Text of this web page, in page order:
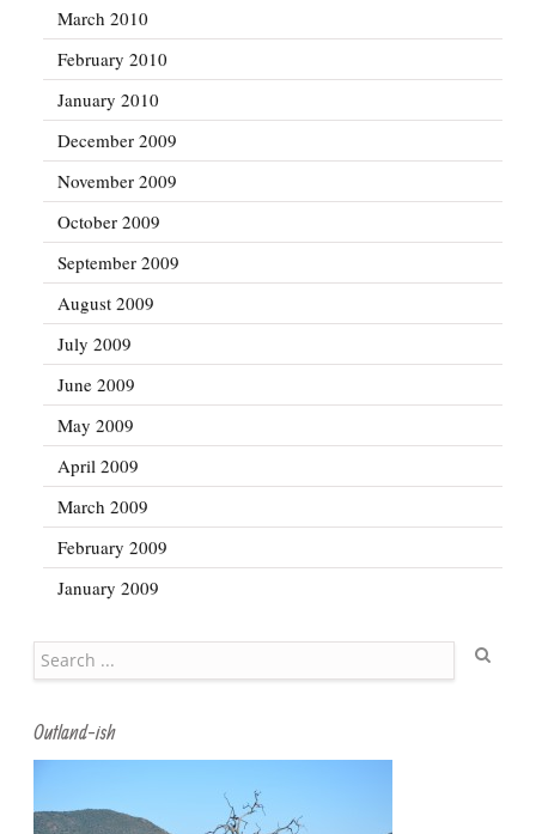
March 2010
February 2010
January 2010
December 2009
November 2009
October 2009
September 2009
August 2009
July 2009
June 2009
May 2009
April 2009
March 2009
February 2009
January 2009
Outland-ish